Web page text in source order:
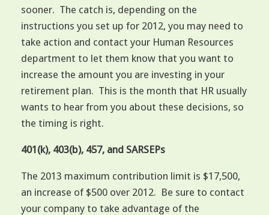
sooner. The catch is, depending on the
instructions you set up for 2012, you may need to
take action and contact your Human Resources
department to let them know that you want to
increase the amount you are investing in your
retirement plan. This is the month that HR usually
wants to hear from you about these decisions, so
the timing is right.
401(k), 403(b), 457, and SARSEPs
The 2013 maximum contribution limit is $17,500,
an increase of $500 over 2012. Be sure to contact
your company to take advantage of the